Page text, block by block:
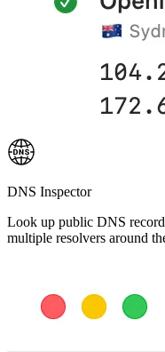
DNS Inspector
Look up public DNS
multiple resolvers around